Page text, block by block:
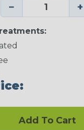
− +
Add To Cart